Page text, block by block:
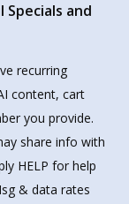
Specials and
recurring
content, cart
you provide.
share info with
HELP for help
& data rates